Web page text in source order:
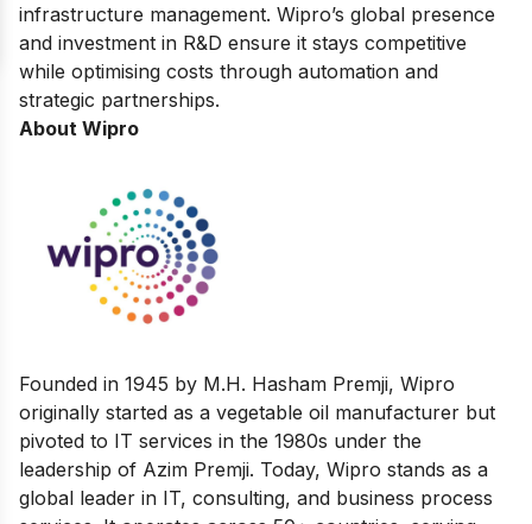
infrastructure management. Wipro’s global presence
and investment in R&D ensure it stays competitive
while optimising costs through automation and
strategic partnerships.
About Wipro
Founded in 1945 by M.H. Hasham Premji, Wipro
originally started as a vegetable oil manufacturer but
pivoted to IT services in the 1980s under the
leadership of Azim Premji. Today, Wipro stands as a
global leader in IT, consulting, and business process